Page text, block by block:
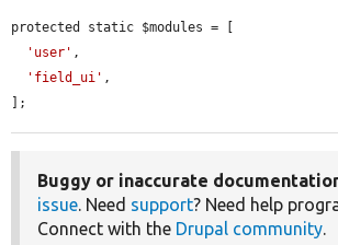
protected static $modules = [
'user' ,
'field_ui' ,
];
Buggy or inaccurate
issue . Need support? Need help
Connect with the Drupal community